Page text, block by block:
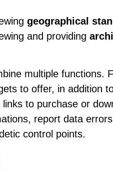
geographical
and providing
multiple functions.
to offer, in addition
to purchase or
report data
control points.